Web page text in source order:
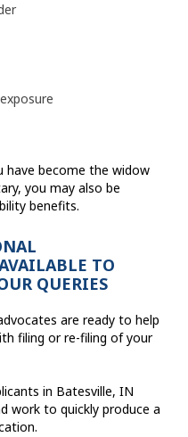
become the widow
you may also be
benefits.
TO
QUERIES
are ready to help
filing or re-filing of your
in Batesville, IN
work to quickly produce a